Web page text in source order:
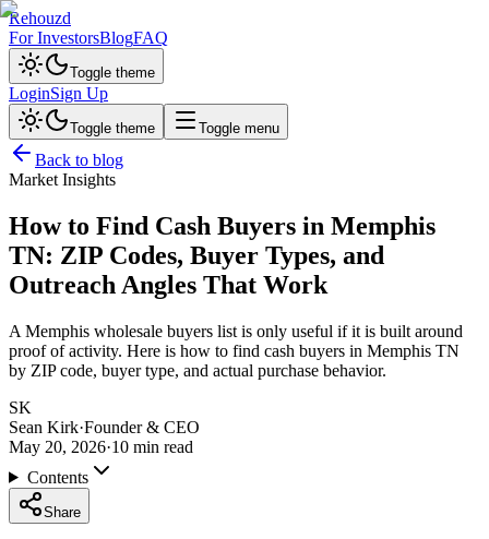
Rehouzd
For InvestorsBlogFAQ
Toggle theme
LoginSign Up
Toggle theme Toggle menu
Back to blog
Market Insights
How to Find Cash Buyers in Memphis
TN: ZIP Codes, Buyer Types, and
Outreach Angles That Work
A Memphis wholesale buyers list is only useful if it is built around
proof of activity. Here is how to find cash buyers in Memphis TN
by ZIP code, buyer type, and actual purchase behavior.
SK
Sean Kirk·Founder & CEO
May 20, 2026·10 min read
Contents
Share